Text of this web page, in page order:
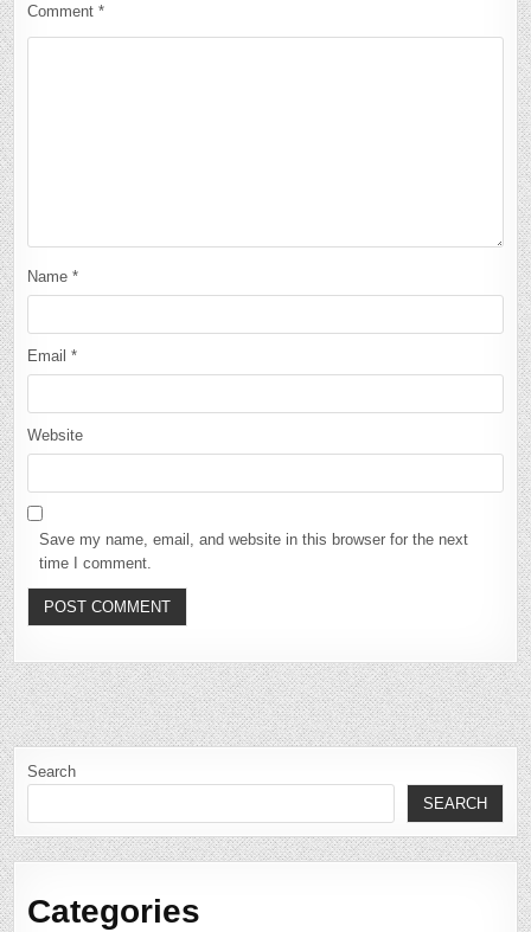
Comment*
Name*
Email*
Website
Save my name, email, and website in this browser for the next
time I comment.
Search
SEARCH
Categories